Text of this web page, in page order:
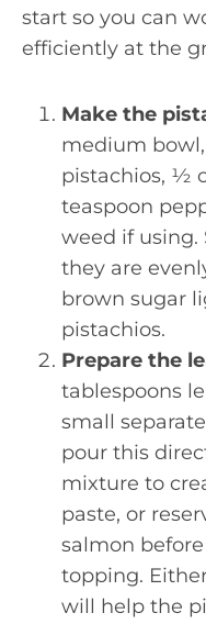
start so you can
efficiently at the
Make the
medium
pistachios, ½
teaspoon
weed if using.
they are
brown sugar
pistachios.
Prepare the
tablespoons
small
pour this
mixture to
paste, or
salmon
topping.
will help the